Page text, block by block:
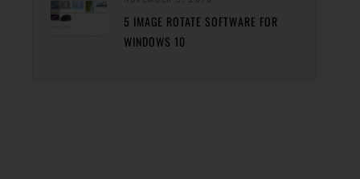
5 IMAGE ROTATE SOFTWARE FOR
WINDOWS 10